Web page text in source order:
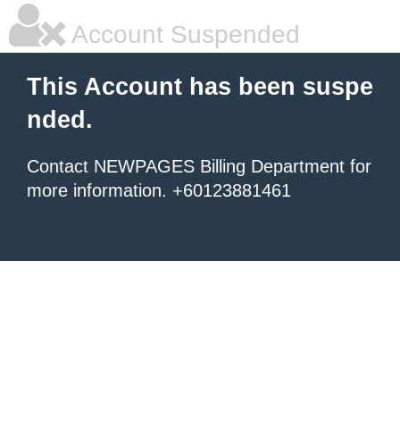
Account Suspended
This Account has been suspe
nded.
Contact NEWPAGES Billing Department for
more information. +60123881461